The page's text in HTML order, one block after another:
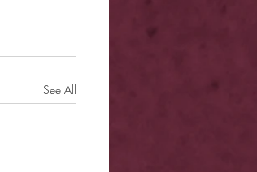
See All